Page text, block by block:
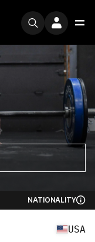
NATIONALITY
USA